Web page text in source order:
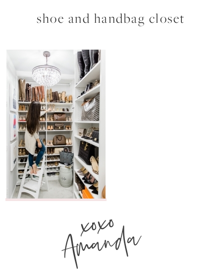
shoe and handbag closet
xoxo
Amanda